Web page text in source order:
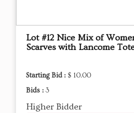
Lot #12 Nice Mix of
Scarves with Lancome
Starting Bid : $ 10.00
Bids : 3
Higher Bidder